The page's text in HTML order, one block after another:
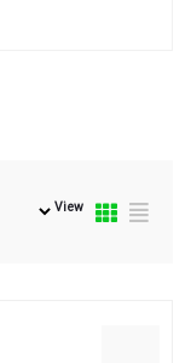
View